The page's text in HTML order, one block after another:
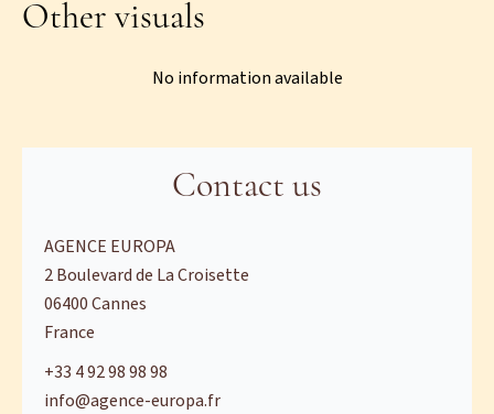
Other visuals
No information available
Contact us
AGENCE EUROPA
2 Boulevard de La Croisette
06400Cannes
France
+33 4 92 98 98 98
info@agence-europa.fr